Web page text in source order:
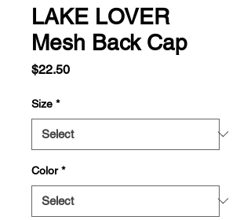
LAKE LOVER
Mesh Back Cap
$22.50Price
Size *
Color *